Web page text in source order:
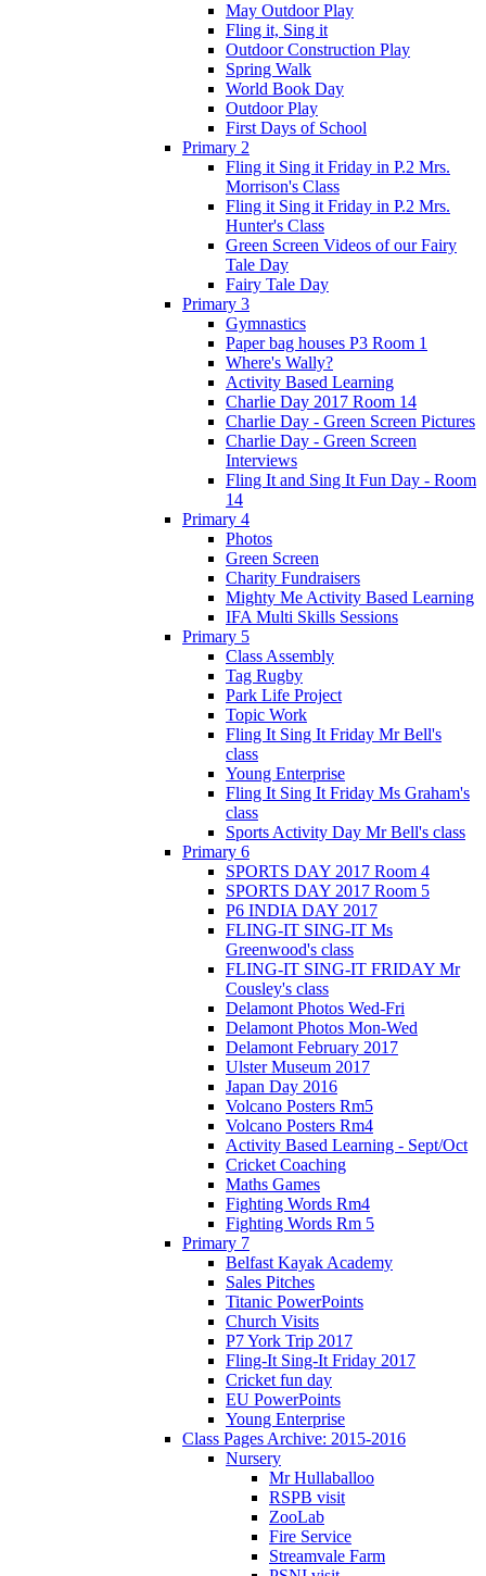
May Outdoor Play
Fling it, Sing it
Outdoor Construction Play
Spring Walk
World Book Day
Outdoor Play
First Days of School
Primary 2
Fling it Sing it Friday in P.2 Mrs.
Morrison's Class
Fling it Sing it Friday in P.2 Mrs.
Hunter's Class
Green Screen Videos of our Fairy
Tale Day
Fairy Tale Day
Primary 3
Gymnastics
Paper bag houses P3 Room 1
Where's Wally?
Activity Based Learning
Charlie Day 2017 Room 14
Charlie Day - Green Screen Pictures
Charlie Day - Green Screen
Interviews
Fling It and Sing It Fun Day - Room
14
Primary 4
Photos
Green Screen
Charity Fundraisers
Mighty Me Activity Based Learning
IFA Multi Skills Sessions
Primary 5
Class Assembly
Tag Rugby
Park Life Project
Topic Work
Fling It Sing It Friday Mr Bell's
class
Young Enterprise
Fling It Sing It Friday Ms Graham's
class
Sports Activity Day Mr Bell's class
Primary 6
SPORTS DAY 2017 Room 4
SPORTS DAY 2017 Room 5
P6 INDIA DAY 2017
FLING-IT SING-IT Ms
Greenwood's class
FLING-IT SING-IT FRIDAY Mr
Cousley's class
Delamont Photos Wed-Fri
Delamont Photos Mon-Wed
Delamont February 2017
Ulster Museum 2017
Japan Day 2016
Volcano Posters Rm5
Volcano Posters Rm4
Activity Based Learning - Sept/Oct
Cricket Coaching
Maths Games
Fighting Words Rm4
Fighting Words Rm 5
Primary 7
Belfast Kayak Academy
Sales Pitches
Titanic PowerPoints
Church Visits
P7 York Trip 2017
Fling-It Sing-It Friday 2017
Cricket fun day
EU PowerPoints
Young Enterprise
Class Pages Archive: 2015-2016
Nursery
Mr Hullaballoo
RSPB visit
ZooLab
Fire Service
Streamvale Farm